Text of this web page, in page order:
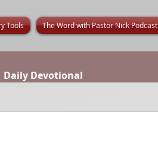
Tools The Word with Pastor Nick Podcast
Daily Devotional